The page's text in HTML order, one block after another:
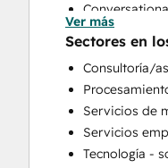
CRM
CRM
Custom API
Email
Full Inbound
Paid
Public
Ver más
Sectores en
Consultoría/
Servicios de
Servicios
Tecnología -